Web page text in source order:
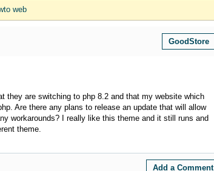
web
GoodStore
they are switching to php 8.2 and that my website which
Are there any plans to release an update that will allow
workarounds? I really like this theme and it still runs and
theme.
Add a Comment